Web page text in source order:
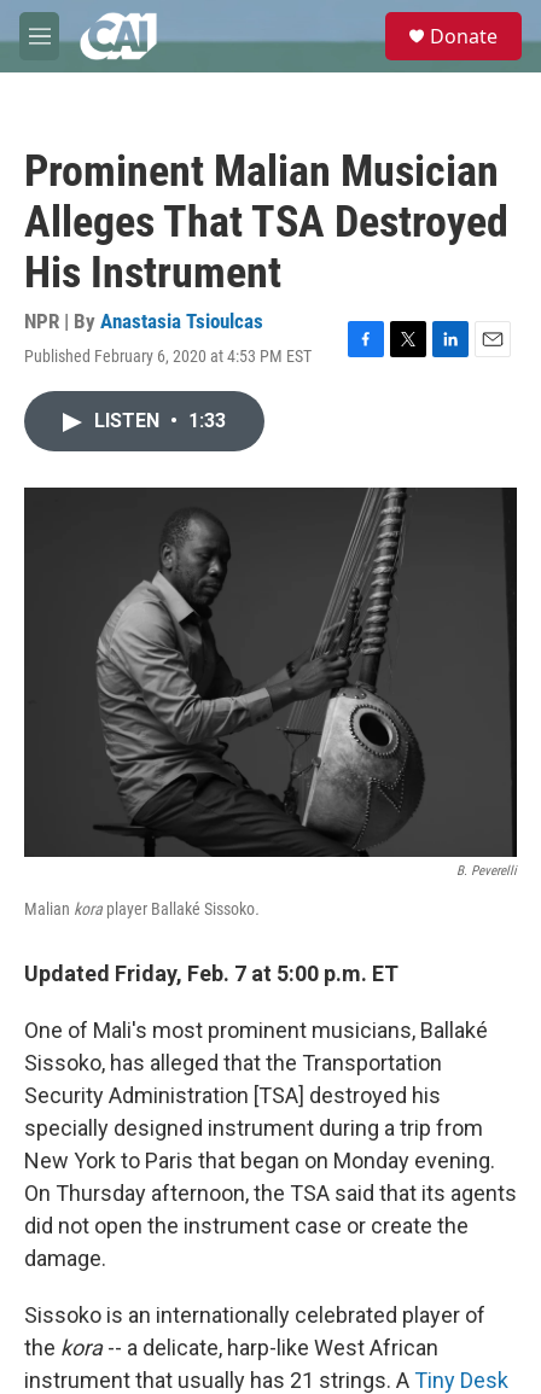
Skip to main content
M
e
e
Donate
Prominent Malian Musician
Alleges That TSA Destroyed
His Instrument
NPR | By Anastasia Tsioulcas
Published February 6, 2020 at 4:53 PM EST
F
o
k
T
r
L
I
E
LISTEN • 1:33
B. Peverelli
Malian kora player Ballaké Sissoko.
Updated Friday, Feb. 7 at 5:00 p.m. ET
One of Mali's most prominent musicians, Ballaké
Sissoko, has alleged that the Transportation
Security Administration [TSA] destroyed his
specially designed instrument during a trip from
New York to Paris that began on Monday evening.
On Thursday afternoon, the TSA said that its agents
did not open the instrument case or create the
damage.
Sissoko is an internationally celebrated player of
the kora-- a delicate, harp-like West African
instrument that usually has 21 strings. ATiny Desk